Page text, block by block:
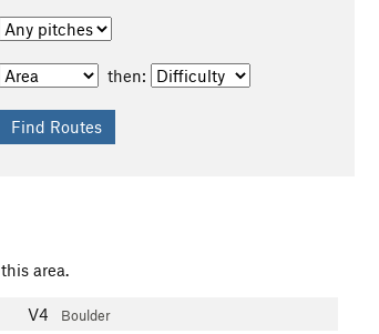
then:
area.
V4 Boulder